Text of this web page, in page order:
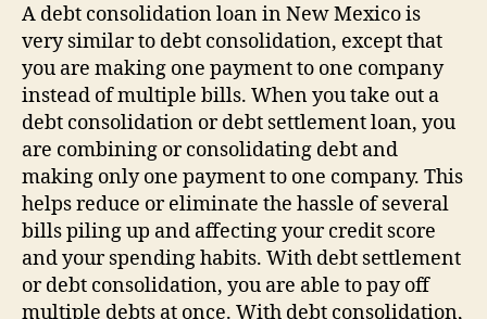
A debt consolidation loan in New Mexico is
very similar to debt consolidation, except that
you are making one payment to one company
instead of multiple bills. When you take out a
debt consolidation or debt settlement loan, you
are combining or consolidating debt and
making only one payment to one company. This
helps reduce or eliminate the hassle of several
bills piling up and affecting your credit score
and your spending habits. With debt settlement
or debt consolidation, you are able to pay off
multiple debts at once. With debt consolidation,